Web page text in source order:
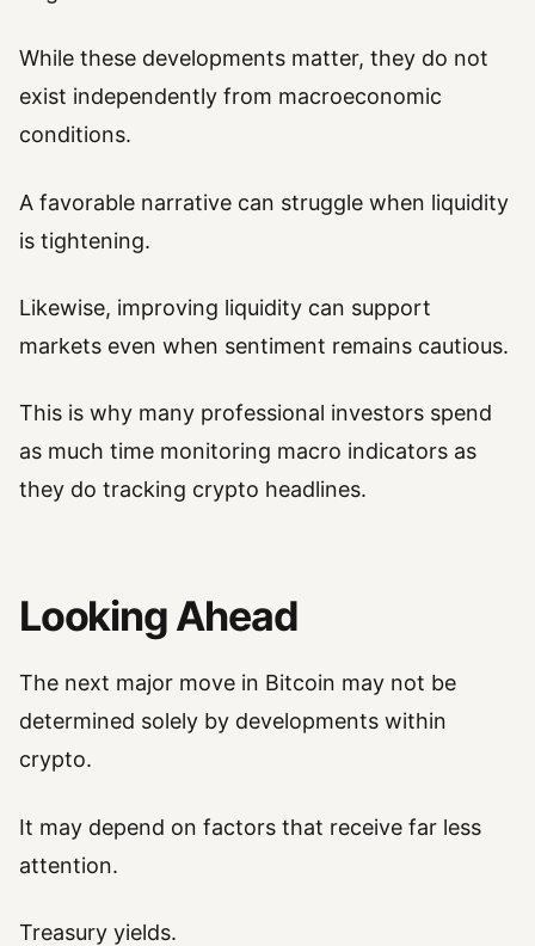
While these developments matter, they do not
exist independently from macroeconomic
conditions.
A favorable narrative can struggle when liquidity
is tightening.
Likewise, improving liquidity can support
markets even when sentiment remains cautious.
This is why many professional investors spend
as much time monitoring macro indicators as
they do tracking crypto headlines.
Looking Ahead
The next major move in Bitcoin may not be
determined solely by developments within
crypto.
It may depend on factors that receive far less
attention.
Treasury yields.